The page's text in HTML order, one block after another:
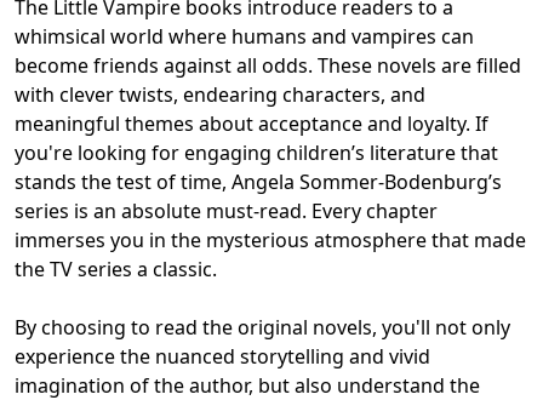
The Little Vampire books introduce readers to a
whimsical world where humans and vampires can
become friends against all odds. These novels are filled
with clever twists, endearing characters, and
meaningful themes about acceptance and loyalty. If
you're looking for engaging children’s literature that
stands the test of time, Angela Sommer-Bodenburg’s
series is an absolute must-read. Every chapter
immerses you in the mysterious atmosphere that made
the TV series a classic.
By choosing to read the original novels, you'll not only
experience the nuanced storytelling and vivid
imagination of the author, but also understand the